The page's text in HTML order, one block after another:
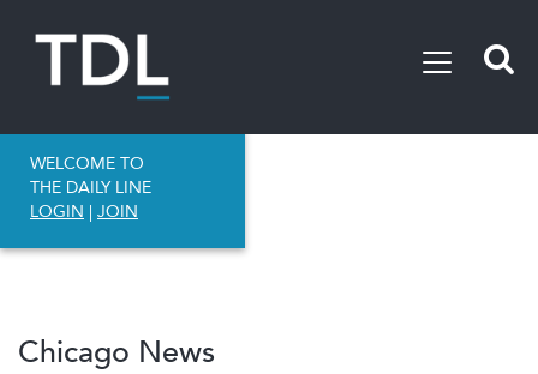
WELCOME TO
THE DAILY LINE
LOGIN | JOIN
Chicago News